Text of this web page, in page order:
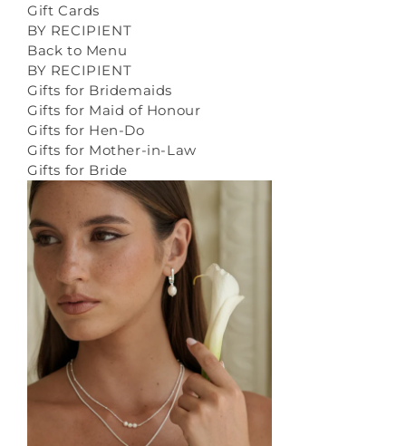
Gift Cards
BY RECIPIENT
Back to Menu
BY RECIPIENT
Gifts for Bridemaids
Gifts for Maid of Honour
Gifts for Hen-Do
Gifts for Mother-in-Law
Gifts for Bride